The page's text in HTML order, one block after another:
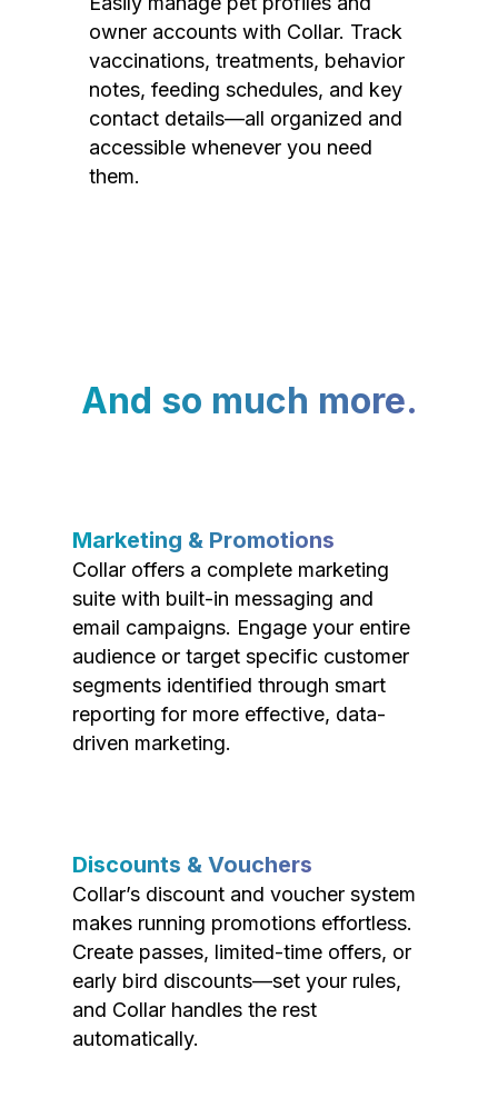
owner accounts with Collar. Track
vaccinations, treatments, behavior
notes, feeding schedules, and key
contact details—all organized and
accessible whenever you need
them.
And so much more.
Marketing & Promotions
Collar offers a complete marketing
suite with built-in messaging and
email campaigns. Engage your entire
audience or target specific customer
segments identified through smart
reporting for more effective, data-
driven marketing.
Discounts & Vouchers
Collar’s discount and voucher system
makes running promotions effortless.
Create passes, limited-time offers, or
early bird discounts—set your rules,
and Collar handles the rest
automatically.